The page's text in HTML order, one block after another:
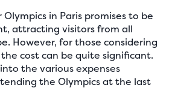
in Paris promises to be
attracting visitors from all
However, for those considering
cost can be quite significant.
the various expenses
the Olympics at the last